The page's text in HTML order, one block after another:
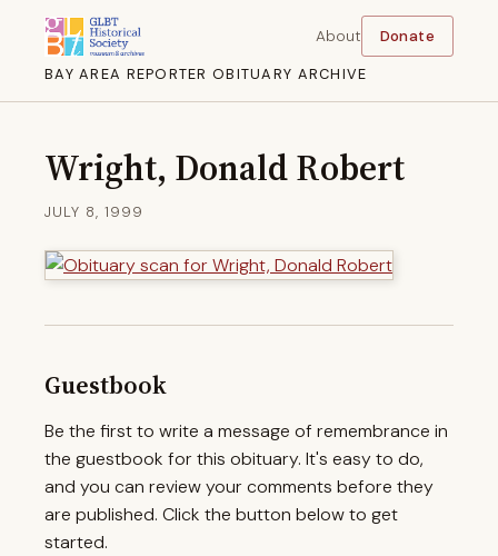
BAY AREA REPORTER OBITUARY ARCHIVE
About Donate
Wright, Donald Robert
JULY 8, 1999
Guestbook
Be the first to write a message of remembrance in
the guestbook for this obituary. It's easy to do,
and you can review your comments before they
are published. Click the button below to get
started.